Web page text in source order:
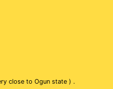
close to Ogun state ) .